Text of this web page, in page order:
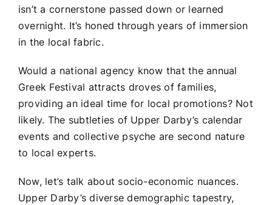
isn’t a cornerstone passed down or learned
overnight. It’s honed through years of immersion
in the local fabric.
Would a national agency know that the annual
Greek Festival attracts droves of families,
providing an ideal time for local promotions? Not
likely. The subtleties of Upper Darby’s calendar
events and collective psyche are second nature
to local experts.
Now, let’s talk about socio-economic nuances.
Upper Darby’s diverse demographic tapestry,